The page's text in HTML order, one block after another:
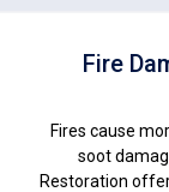
Fire
Fires cause
soot
Restoration